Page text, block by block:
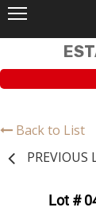
Back to List
PREVIOUS
Lot #